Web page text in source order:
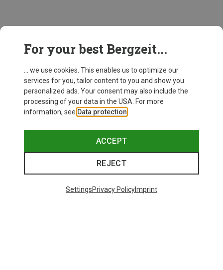
For your best Bergzeit...
... we use cookies. This enables us to optimize our
services for you, tailor content to you and show you
personalized ads. Your consent may also include the
processing of your data in the USA. For more
information, see Data protection
ACCEPT
REJECT
SettingsPrivacy PolicyImprint